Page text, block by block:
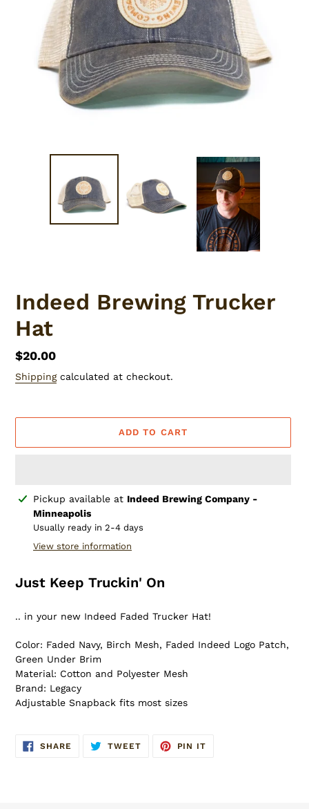
Indeed Brewing Trucker
Hat
Regular
price
$20.00
Shippingcalculated at checkout.
ADD TO CART
Adding
product
your
Pickup available at Indeed Brewing Company -
Minneapolis
Usually ready in 2-4 days
View store information
Just Keep Truckin' On
.. in your new Indeed Faded Trucker Hat!
Color: Faded Navy, Birch Mesh, Faded Indeed Logo Patch,
Green Under Brim
Material: Cotton and Polyester Mesh
Brand: Legacy
Adjustable Snapback fits most sizes
SHARE SHARE
ON
TWEETTWEET
PIN IT